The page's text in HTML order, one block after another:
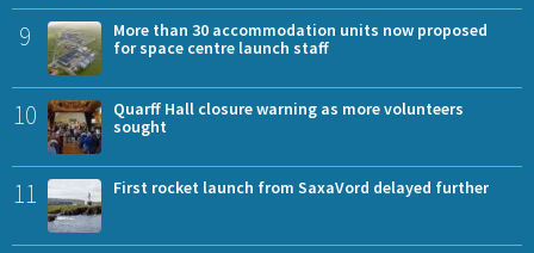
9
More than 30 accommodation units now proposed
for space centre launch staff
10
Quarff Hall closure warning as more volunteers
sought
11 First rocket launch from SaxaVord delayed further